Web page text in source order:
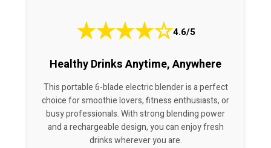
★★★★☆4.6/5
Healthy Drinks Anytime, Anywhere
This portable 6-blade electric blender is a perfect
choice for smoothie lovers, fitness enthusiasts, or
busy professionals. With strong blending power
and a rechargeable design, you can enjoy fresh
drinks wherever you are.